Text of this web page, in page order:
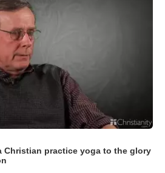
Christian practice yoga to the glory